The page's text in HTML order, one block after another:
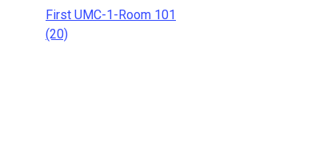
First UMC-1-Room 101
(20)